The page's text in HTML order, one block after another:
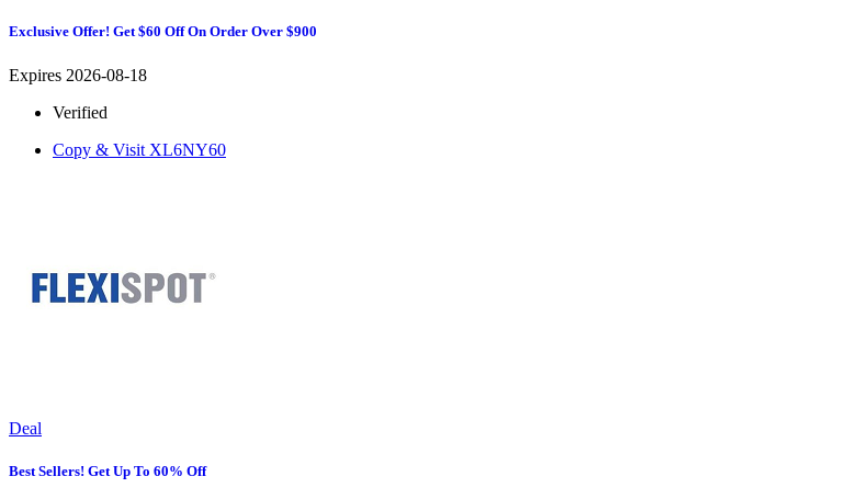
Exclusive Offer! Get $60 Off On Order Over $900
Expires 2026-08-18
Verified
Copy & Visit XL6NY60
Deal
Best Sellers! Get Up To 60% Off